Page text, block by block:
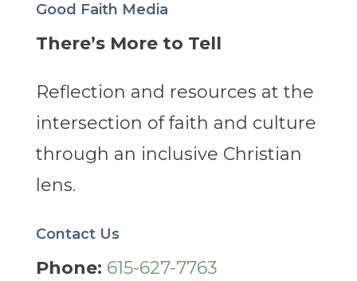
Good Faith Media
There’s More to Tell
Reflection and resources at the
intersection of faith and culture
through an inclusive Christian
lens.
Contact Us
Phone: 615-627-7763